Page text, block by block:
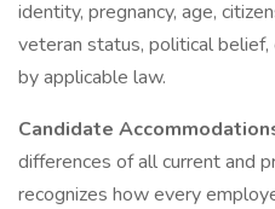
identity, pregnancy, age,
veteran status, political
by applicable law.
Candidate
differences of all current and
recognizes how every